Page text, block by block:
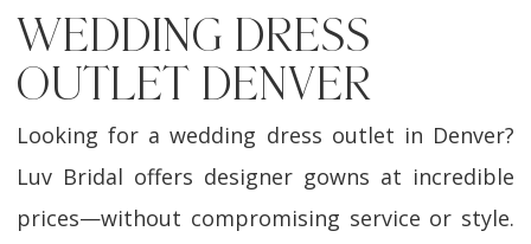
WEDDING DRESS
OUTLET DENVER
Looking for a wedding dress outlet in Denver?
Luv Bridal offers designer gowns at incredible
prices—without compromising service or style.